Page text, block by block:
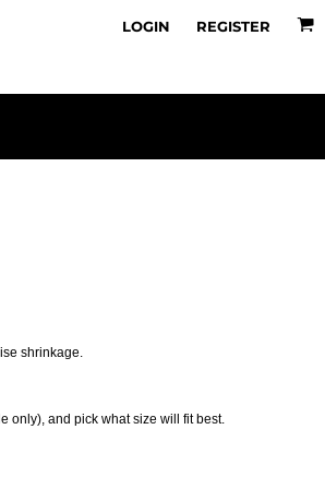
LOGIN REGISTER
shrinkage.
only), and pick what size will fit best.